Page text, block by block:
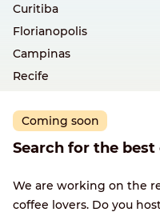
Curitiba
Florianopolis
Campinas
Recife
Coming soon
Search for the
We are working on the
coffee lovers. Do you